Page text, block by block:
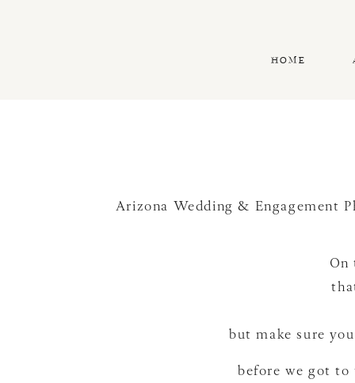
HOME
Arizona Wedding & Engagement
On
but make sure
before we got